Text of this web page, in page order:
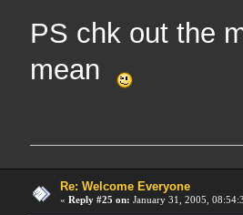
PS chk out the
mean
Re: Welcome Everyone
« Reply #25 on: January 31, 2005,